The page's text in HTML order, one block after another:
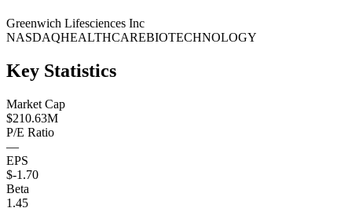
Greenwich Lifesciences Inc
NASDAQHEALTHCAREBIOTECHNOLOGY
Key Statistics
Market Cap
$210.63M
P/E Ratio
—
EPS
$-1.70
Beta
1.45